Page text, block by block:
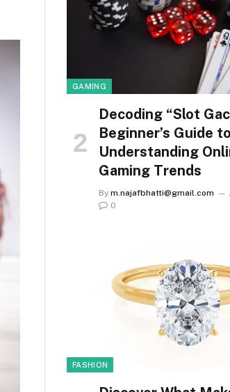
GAMING
Decoding “Slot
Beginner’s Guide to
Understanding
Gaming Trends
By m.najafbhatti@gmail.com
0
FASHION